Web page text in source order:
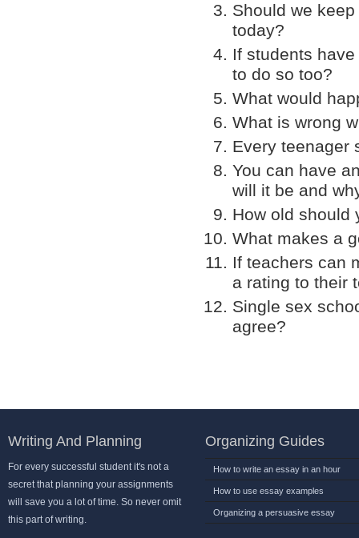
Should we
today?
If students
to do so too?
What would
What is wrong
Every teenager
You can have
will it be and
How old should
What makes a
If teachers can
a rating to their
Single sex
agree?
Writing And Planning
For every successful student it's not a
secret that planning your assignments
will save you a lot of time. So never omit
this part of writing.
Organizing Guides
How to write an essay in an hour
How to use essay examples
Organizing a persuasive essay